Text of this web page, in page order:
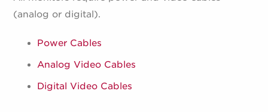
(analog or digital).
Power Cables
Analog Video Cables
Digital Video Cables